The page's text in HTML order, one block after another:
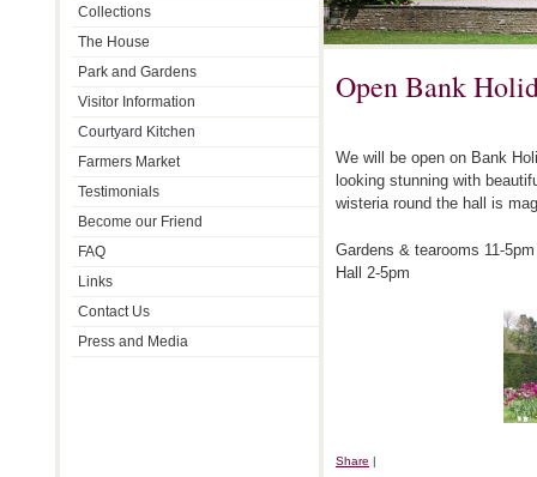
Collections
The House
Park and Gardens
Visitor Information
Courtyard Kitchen
Farmers Market
Testimonials
Become our Friend
FAQ
Links
Contact Us
Press and Media
Open Bank
We will be open on Bank
looking stunning with
wisteria round the hall is
Gardens & tearooms 11-5pm
Hall 2-5pm
Share |